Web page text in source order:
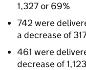
1,327 or 69%
742 were
a decrease of
461 were
decrease of